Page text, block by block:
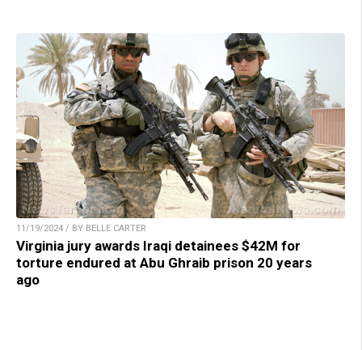
11/19/2024 / BY BELLE CARTER
Virginia jury awards Iraqi detainees $42M for
torture endured at Abu Ghraib prison 20 years
ago